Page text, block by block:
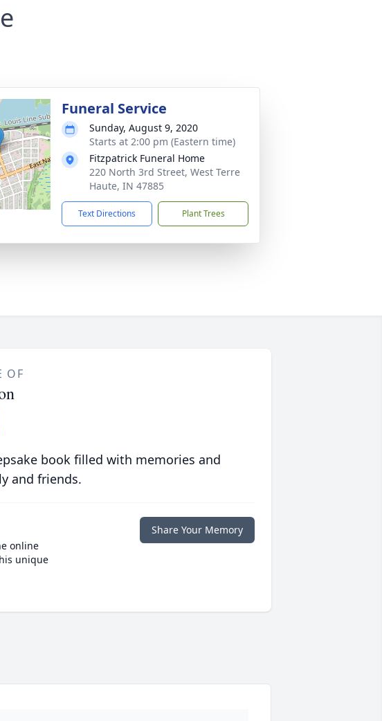
Funeral Service
Sunday, August 9, 2020
Starts at 2:00 pm (Eastern time)
Fitzpatrick Funeral Home
220 North 3rd Street, West Terre
Haute, IN 47885
Text Directions Plant Trees
OF
book filled with memories and
and friends.
online
unique
Share Your Memory